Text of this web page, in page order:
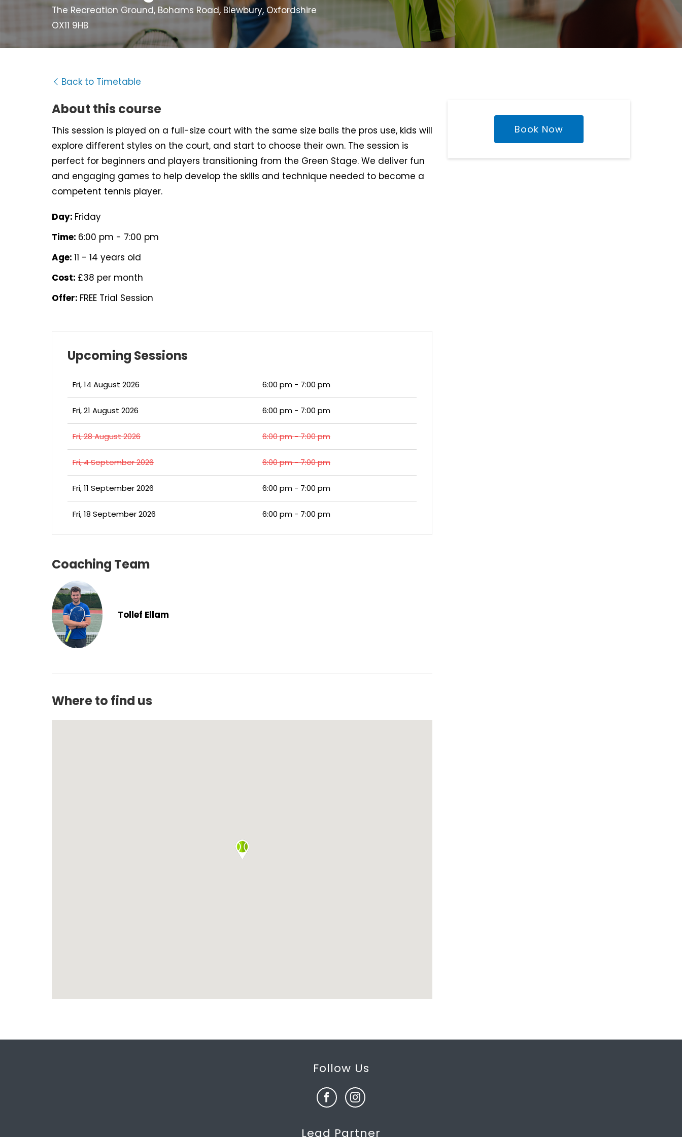
The Recreation Ground, Bohams Road, Blewbury, Oxfordshire
OX11 9HB
Back to Timetable
About this course
This session is played on a full-size court with the same size balls the pros use, kids will
explore different styles on the court, and start to choose their own. The session is
perfect for beginners and players transitioning from the Green Stage. We deliver fun
and engaging games to help develop the skills and technique needed to become a
competent tennis player.
Day: Friday
Time: 6:00 pm - 7:00 pm
Age: 11 - 14 years old
Cost: £38 per month
Offer: FREE Trial Session
Upcoming Sessions
Fri, 14 August 2026 6:00 pm - 7:00 pm
Fri, 21 August 2026 6:00 pm - 7:00 pm
Fri, 28 August 2026 6:00 pm - 7:00 pm
Fri, 4 September 2026 6:00 pm - 7:00 pm
Fri, 11 September 2026 6:00 pm - 7:00 pm
Fri, 18 September 2026 6:00 pm - 7:00 pm
Coaching Team
Tollef Ellam
Where to find us
Book Now
Follow Us
Lead Partner